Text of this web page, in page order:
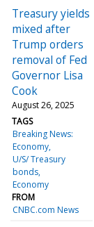
Treasury yields
mixed after
Trump orders
removal of Fed
Governor Lisa
Cook
August 26, 2025
TAGS
Breaking News:
Economy
U/S/ Treasury
bonds
Economy
FROM
CNBC.com News